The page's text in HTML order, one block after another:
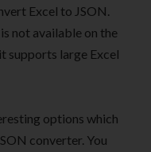
Excel to JSON.
not available on the
supports large Excel
options which
converter. You